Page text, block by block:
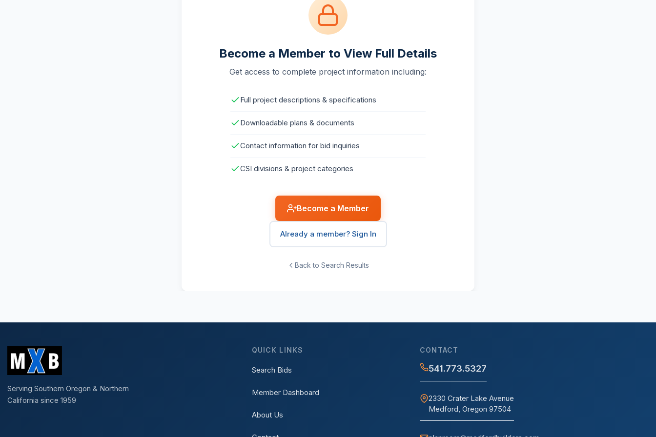
Become a Member to View Full Details
Get access to complete project information including:
Full project descriptions & specifications
Downloadable plans & documents
Contact information for bid inquiries
CSI divisions & project categories
Become a Member
Already a member? Sign In
Back to Search Results
Serving Southern Oregon & Northern
California since 1959
QUICK LINKS
Search Bids
Member Dashboard
About Us
CONTACT
541.773.5327
2330 Crater Lake Avenue
Medford, Oregon 97504